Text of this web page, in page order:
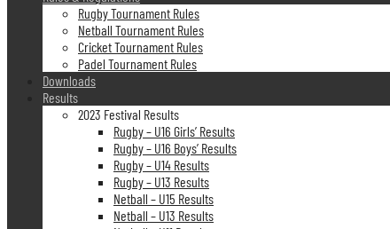
Rugby Tournament Rules
Netball Tournament Rules
Cricket Tournament Rules
Padel Tournament Rules
Downloads
Results
2023 Festival Results
Rugby – U16 Girls’ Results
Rugby – U16 Boys’ Results
Rugby – U14 Results
Rugby – U13 Results
Netball – U15 Results
Netball – U13 Results